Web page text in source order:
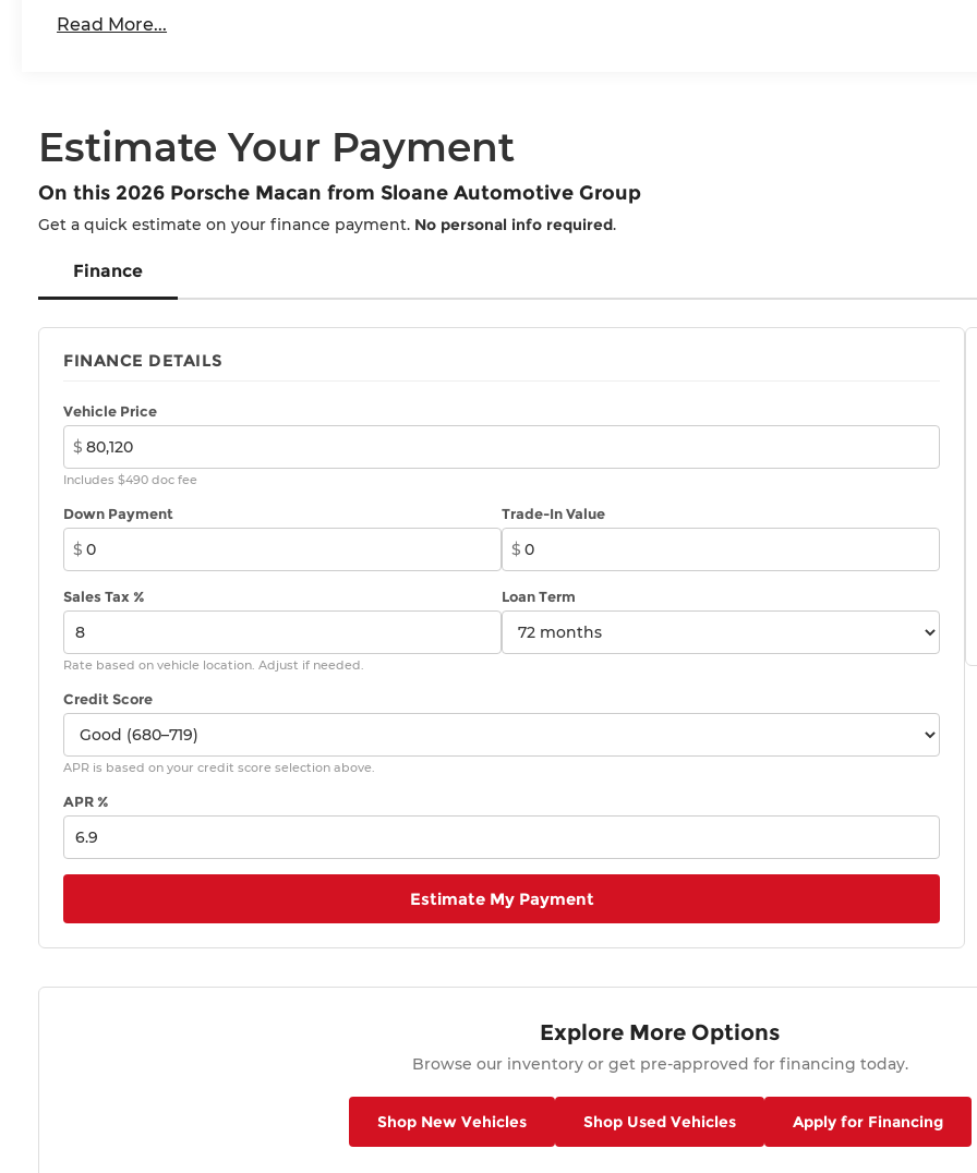
Read More...
Estimate Your Payment
On this 2026 Porsche Macan from Sloane Automotive Group
Get a quick estimate on your finance payment. No personal info required.
Finance
FINANCE DETAILS
Vehicle Price
$
Includes $490 doc fee
Down Payment
$
Trade-In Value
$
Sales Tax %
Rate based on vehicle location. Adjust if needed.
Loan Term
Credit Score
APR is based on your credit score selection above.
APR %
Estimate My Payment
Explore More Options
Browse our inventory or get pre-approved for financing today.
Shop New Vehicles Shop Used Vehicles Apply for Financing